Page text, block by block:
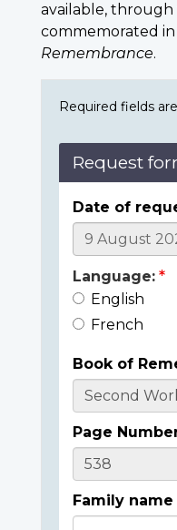
available, through
commemorated
Remembrance.
Required fields
Request
Date of
Language:
English
French
Book of
Page
Family